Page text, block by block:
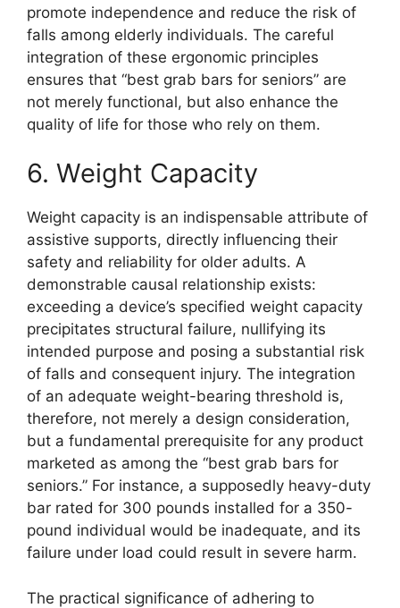
promote independence and reduce the risk of
falls among elderly individuals. The careful
integration of these ergonomic principles
ensures that “best grab bars for seniors” are
not merely functional, but also enhance the
quality of life for those who rely on them.
6. Weight Capacity
Weight capacity is an indispensable attribute of
assistive supports, directly influencing their
safety and reliability for older adults. A
demonstrable causal relationship exists:
exceeding a device’s specified weight capacity
precipitates structural failure, nullifying its
intended purpose and posing a substantial risk
of falls and consequent injury. The integration
of an adequate weight-bearing threshold is,
therefore, not merely a design consideration,
but a fundamental prerequisite for any product
marketed as among the “best grab bars for
seniors.” For instance, a supposedly heavy-duty
bar rated for 300 pounds installed for a 350-
pound individual would be inadequate, and its
failure under load could result in severe harm.
The practical significance of adhering to